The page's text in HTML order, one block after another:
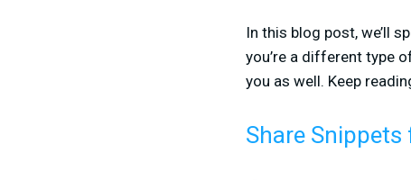
In this blog post, we’ll
you’re a different type
you as well. Keep
Share